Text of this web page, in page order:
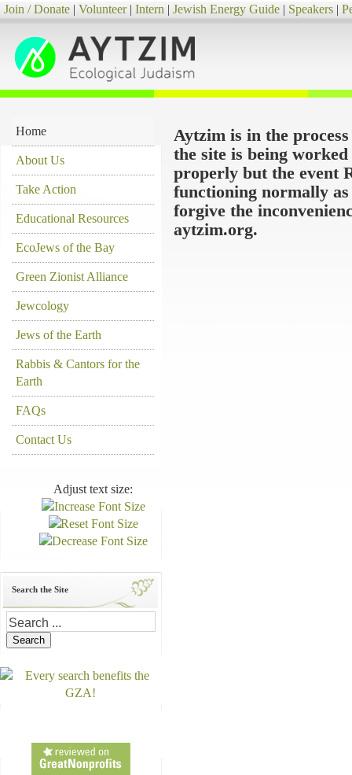
Join / Donate | Volunteer| Intern | Jewish Energy Guide | Speakers |
Home
About Us
Take Action
Educational Resources
EcoJews of the Bay
Green Zionist Alliance
Jewcology
Jews of the Earth
Rabbis & Cantors for the
Earth
FAQs
Contact Us
Adjust text size:
Search the Site
Aytzim is in the
the site is being
properly but the event
functioning normally
forgive the
aytzim.org.